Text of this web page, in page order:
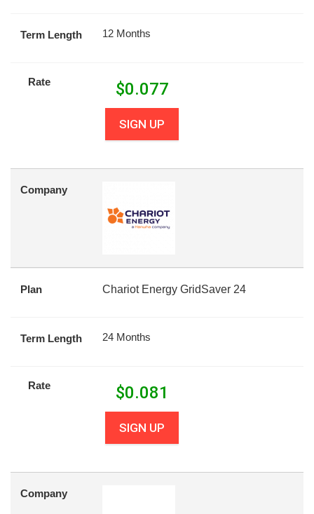
Term Length 12 Months
Rate $0.077
SIGN UP
Company
Plan Chariot Energy GridSaver 24
Term Length 24 Months
Rate $0.081
SIGN UP
Company